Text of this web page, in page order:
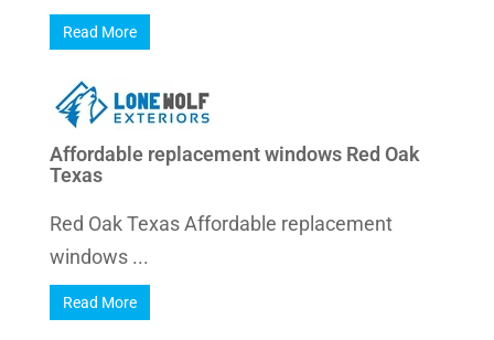
Read More
Affordable replacement windows Red Oak
Texas
Red Oak Texas Affordable replacement
windows ...
Read More